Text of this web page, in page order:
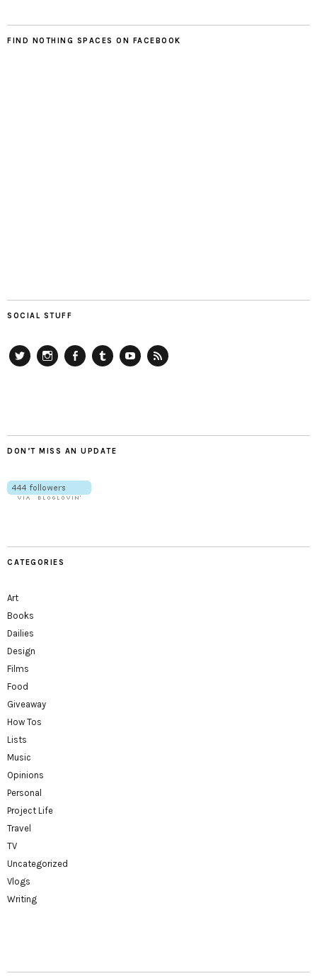
FIND NOTHING SPACES ON FACEBOOK
SOCIAL STUFF
DON’T MISS AN UPDATE
CATEGORIES
Art
Books
Dailies
Design
Films
Food
Giveaway
How Tos
Lists
Music
Opinions
Personal
Project Life
Travel
TV
Uncategorized
Vlogs
Writing